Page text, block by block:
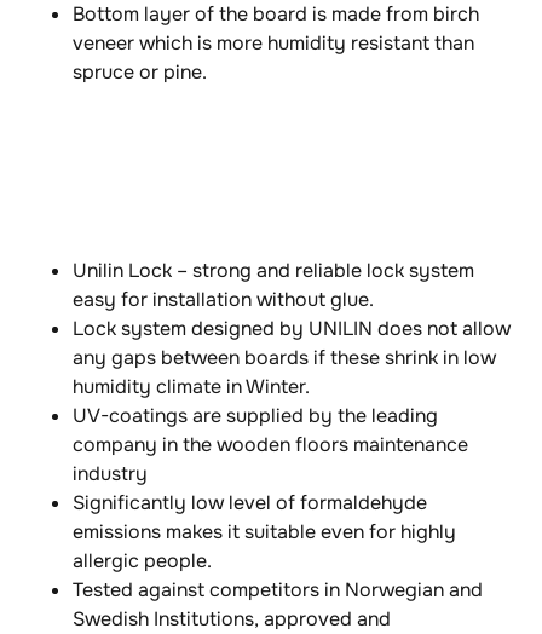
Bottom layer of the board is made from birch
veneer which is more humidity resistant than
spruce or pine.
Unilin Lock – strong and reliable lock system
easy for installation without glue.
Lock system designed by UNILIN does not allow
any gaps between boards if these shrink in low
humidity climate in Winter.
UV-coatings are supplied by the leading
company in the wooden floors maintenance
industry
Significantly low level of formaldehyde
emissions makes it suitable even for highly
allergic people.
Tested against competitors in Norwegian and
Swedish Institutions, approved and